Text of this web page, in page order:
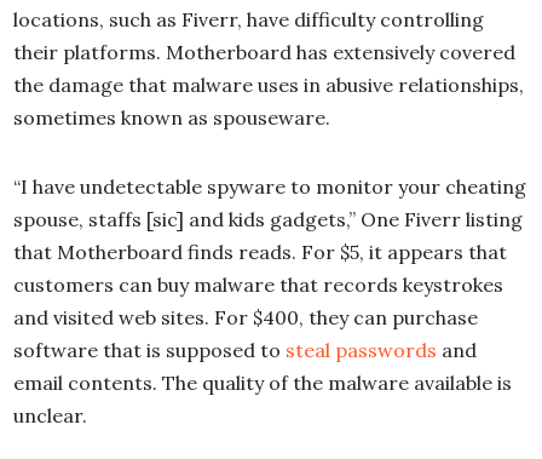
locations, such as Fiverr, have difficulty controlling
their platforms. Motherboard has extensively covered
the damage that malware uses in abusive relationships,
sometimes known as spouseware.
“I have undetectable spyware to monitor your cheating
spouse, staffs [sic] and kids gadgets,” One Fiverr listing
that Motherboard finds reads. For $5, it appears that
customers can buy malware that records keystrokes
and visited web sites. For $400, they can purchase
software that is supposed to steal passwords and
email contents. The quality of the malware available is
unclear.